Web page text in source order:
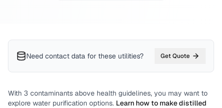
Need contact data for these utilities? Get Quote
With 3 contaminants above health guidelines, you may want to
explore water purification options. Learn how to make distilled